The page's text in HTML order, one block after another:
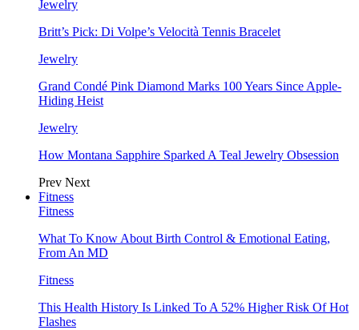
Jewelry
Britt’s Pick: Di Volpe’s Velocità Tennis Bracelet
Jewelry
Grand Condé Pink Diamond Marks 100 Years Since Apple-
Hiding Heist
Jewelry
How Montana Sapphire Sparked A Teal Jewelry Obsession
Prev Next
Fitness
Fitness
What To Know About Birth Control & Emotional Eating,
From An MD
Fitness
This Health History Is Linked To A 52% Higher Risk Of Hot
Flashes